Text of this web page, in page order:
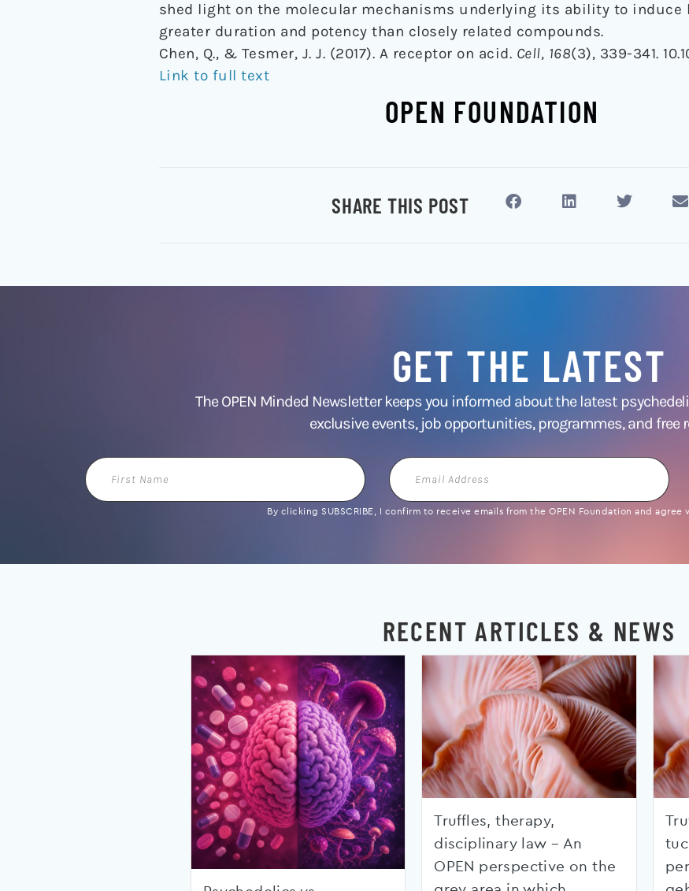
shed light on the molecular mechanisms underlying its ability to
greater duration and potency than closely related compounds.
Chen, Q., & Tesmer, J. J. (2017). A receptor on acid. Cell, 168(3), 339-341.
Link to full text
OPEN FOUNDATION
SHARE THIS POST
GET THE LATEST
The OPEN Minded Newsletter keeps you informed about the latest
exclusive events, job opportunities, programmes, and free
First
Name
Email
Address
By clicking SUBSCRIBE, I confirm to receive emails from the OPEN Foundation and
RECENT ARTICLES & NEWS
Truffles, therapy,
disciplinary law – An
OPEN perspective on the